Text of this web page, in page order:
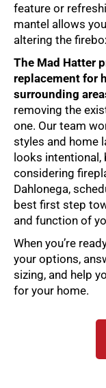
feature or
mantel allows
altering the
The Mad Hatter
replacement for
surrounding
removing the
one. Our team
styles and home
looks intentional,
considering
Dahlonega,
best first step
and function of
When you’re
your options,
sizing, and help
for your home.